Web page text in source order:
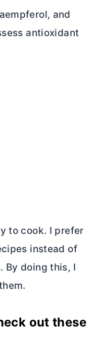
and
antioxidant
to cook. I prefer
instead of
By doing this, I
out these